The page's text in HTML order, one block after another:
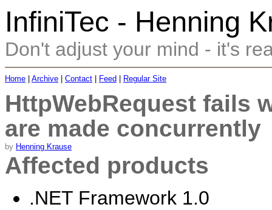
InfiniTec - Henning
Don't adjust your mind - it's
Home Archive Contact Feed Regular Site
HttpWebRequest fails
are made concurrently
by Henning Krause
Affected products
.NET Framework 1.0